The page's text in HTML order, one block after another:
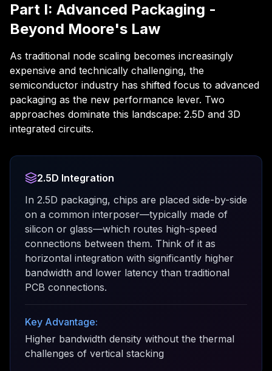
Part I: Advanced Packaging -
Beyond Moore's Law
As traditional node scaling becomes increasingly
expensive and technically challenging, the
semiconductor industry has shifted focus to advanced
packaging as the new performance lever. Two
approaches dominate this landscape: 2.5D and 3D
integrated circuits.
2.5D Integration
In 2.5D packaging, chips are placed side-by-side
on a common interposer—typically made of
silicon or glass—which routes high-speed
connections between them. Think of it as
horizontal integration with significantly higher
bandwidth and lower latency than traditional
PCB connections.
Key Advantage:
Higher bandwidth density without the thermal
challenges of vertical stacking